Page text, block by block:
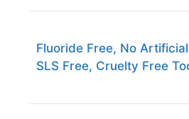
Fluoride Free, No
SLS Free, Cruelty Free